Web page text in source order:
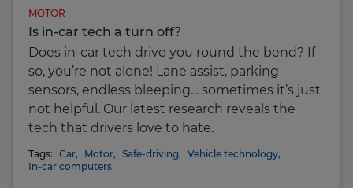
MOTOR
Is in-car tech a turn off?
Does in-car tech drive you round the bend? If
so, you’re not alone! Lane assist, parking
sensors, endless bleeping… sometimes it’s just
not helpful. Our latest research reveals the
tech that drivers love to hate.
Tags: Car, Motor, Safe-driving, Vehicle technology,
In-car computers